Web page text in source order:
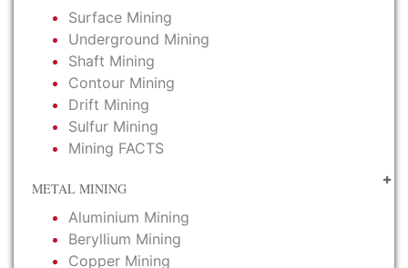
Surface Mining
Underground Mining
Shaft Mining
Contour Mining
Drift Mining
Sulfur Mining
Mining FACTS
METAL MINING
Aluminium Mining
Beryllium Mining
Copper Mining